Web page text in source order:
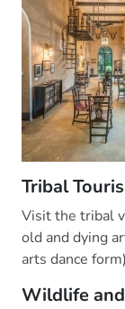
Tribal
Visit the tribal
old and dying
arts dance
Wildlife